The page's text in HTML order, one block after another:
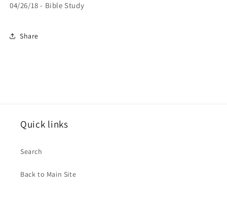
04/26/18 - Bible Study
Share
Quick links
Search
Back to Main Site